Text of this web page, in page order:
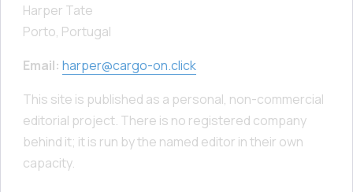
Harper Tate
Porto, Portugal
Email: harper@cargo-on.click
This site is published as a personal, non-commercial
editorial project. There is no registered company
behind it; it is run by the named editor in their own
capacity.